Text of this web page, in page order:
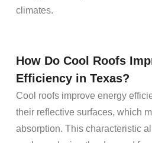
climates.
How Do Cool Roofs
Efficiency in Texas?
Cool roofs improve energy
their reflective surfaces, which
absorption. This characteristic